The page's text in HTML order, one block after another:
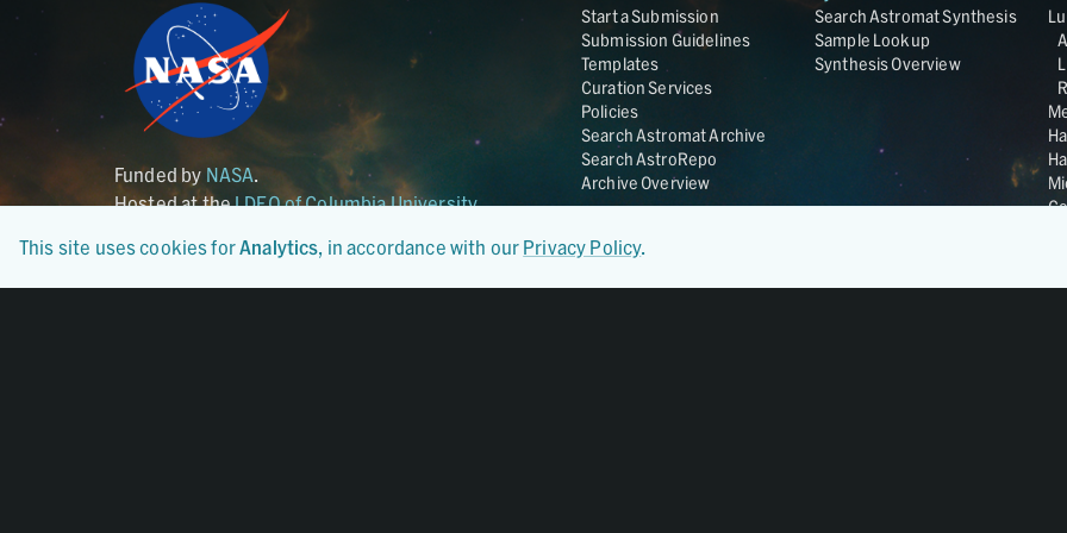
Funded by NASA.
Hosted at theLDEO of Columbia University.
Start a Submission
Submission Guidelines
Templates
Curation Services
Policies
Search Astromat Archive
Search AstroRepo
Archive Overview
Search Astromat Synthesis
Sample Lookup
Synthesis Overview
This site uses cookies forAnalytics, in accordance with our Privacy Policy.